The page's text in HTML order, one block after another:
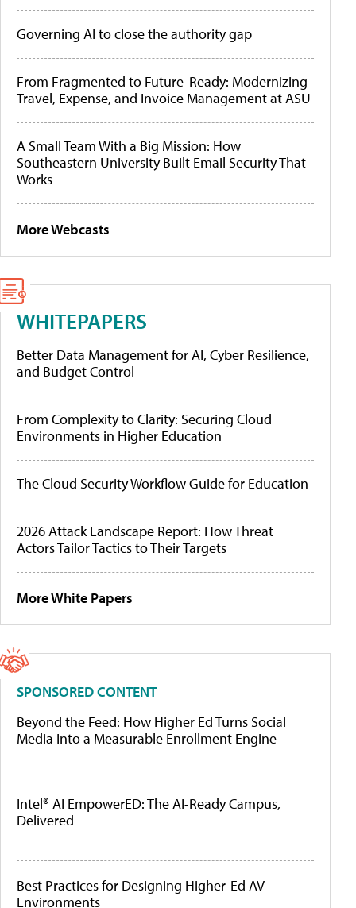
Governing AI to close the authority gap
From Fragmented to Future-Ready: Modernizing
Travel, Expense, and Invoice Management at ASU
A Small Team With a Big Mission: How
Southeastern University Built Email Security That
Works
More Webcasts
WHITEPAPERS
Better Data Management for AI, Cyber Resilience,
and Budget Control
From Complexity to Clarity: Securing Cloud
Environments in Higher Education
The Cloud Security Workflow Guide for Education
2026 Attack Landscape Report: How Threat
Actors Tailor Tactics to Their Targets
More White Papers
SPONSORED CONTENT
Beyond the Feed: How Higher Ed Turns Social
Media Into a Measurable Enrollment Engine
Intel® AI EmpowerED: The AI-Ready Campus,
Delivered
Best Practices for Designing Higher-Ed AV
Environments